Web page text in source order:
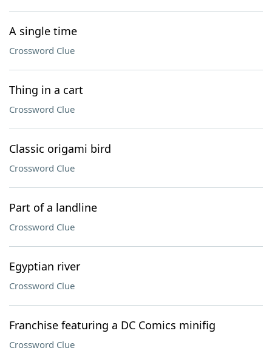
A single time
Crossword Clue
Thing in a cart
Crossword Clue
Classic origami bird
Crossword Clue
Part of a landline
Crossword Clue
Egyptian river
Crossword Clue
Franchise featuring a DC Comics minifig
Crossword Clue